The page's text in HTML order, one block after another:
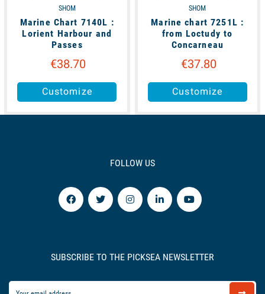
SHOM
Marine Chart 7140L :
Lorient Harbour and
Passes
€38.70
Customize
SHOM
Marine chart 7251L :
from Loctudy to
Concarneau
€37.80
Customize
FOLLOW US
SUBSCRIBE TO THE PICKSEA NEWSLETTER